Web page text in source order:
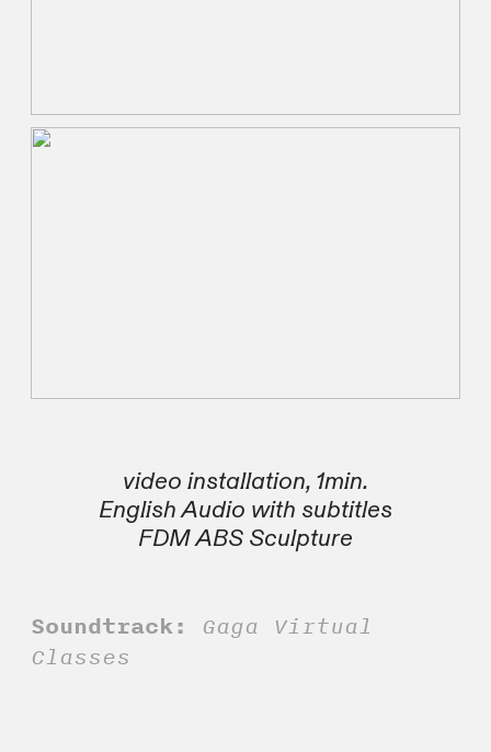
video installation, 1min.
English Audio with subtitles
FDM ABS Sculpture
Soundtrack:
Gaga Virtual
Classes